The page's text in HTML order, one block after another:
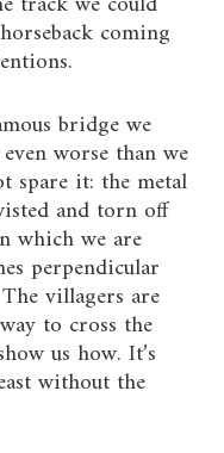
coming
bridge we
worse than we
spare it: the metal
and torn off
which we are
perpendicular
villagers are
to cross the
us how. It’s
without the